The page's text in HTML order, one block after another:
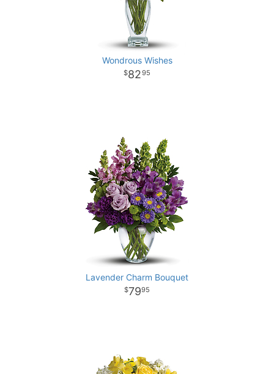
Wondrous Wishes
8295
Lavender Charm Bouquet
7995